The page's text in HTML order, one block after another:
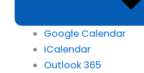
Google Calendar
iCalendar
Outlook 365